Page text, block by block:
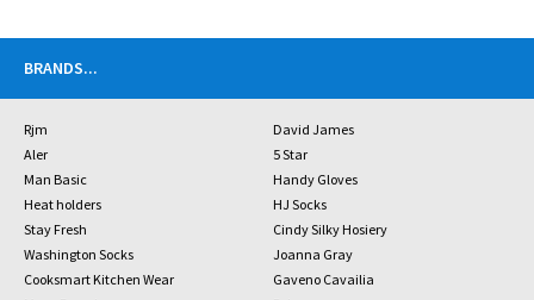
BRANDS...
Rjm
David James
Aler
5 Star
Man Basic
Handy Gloves
Heat holders
HJ Socks
Stay Fresh
Cindy Silky Hosiery
Washington Socks
Joanna Gray
Cooksmart Kitchen Wear
Gaveno Cavailia